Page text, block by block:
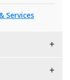
Services